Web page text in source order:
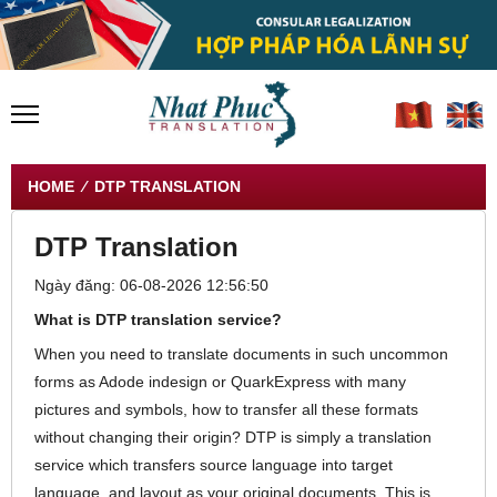
HOME ⁄ DTP TRANSLATION
DTP Translation
Ngày đăng: 06-08-2026 12:56:50
What is DTP translation service?
When you need to translate documents in such uncommon
forms as Adode indesign or QuarkExpress with many
pictures and symbols, how to transfer all these formats
without changing their origin? DTP is simply a translation
service which transfers source language into target
language, and layout as your original documents. This is